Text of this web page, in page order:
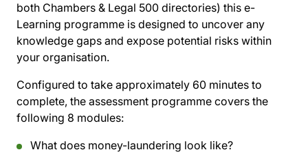
both Chambers & Legal 500 directories) this e-
Learning programme is designed to uncover any
knowledge gaps and expose potential risks within
your organisation.
Configured to take approximately 60 minutes to
complete, the assessment programme covers the
following 8 modules:
What does money-laundering look like?